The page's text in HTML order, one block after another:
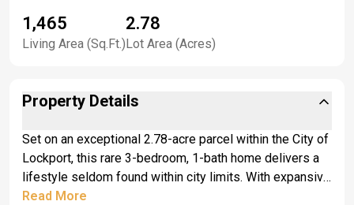
1,465
Living Area (Sq.Ft.)
2.78
Lot Area (Acres)
Property Details
Set on an exceptional 2.78-acre parcel within the City of
Lockport, this rare 3-bedroom, 1-bath home delivers a
lifestyle seldom found within city limits. With expansive
green space, privacy, and room to spread out, the
Read More